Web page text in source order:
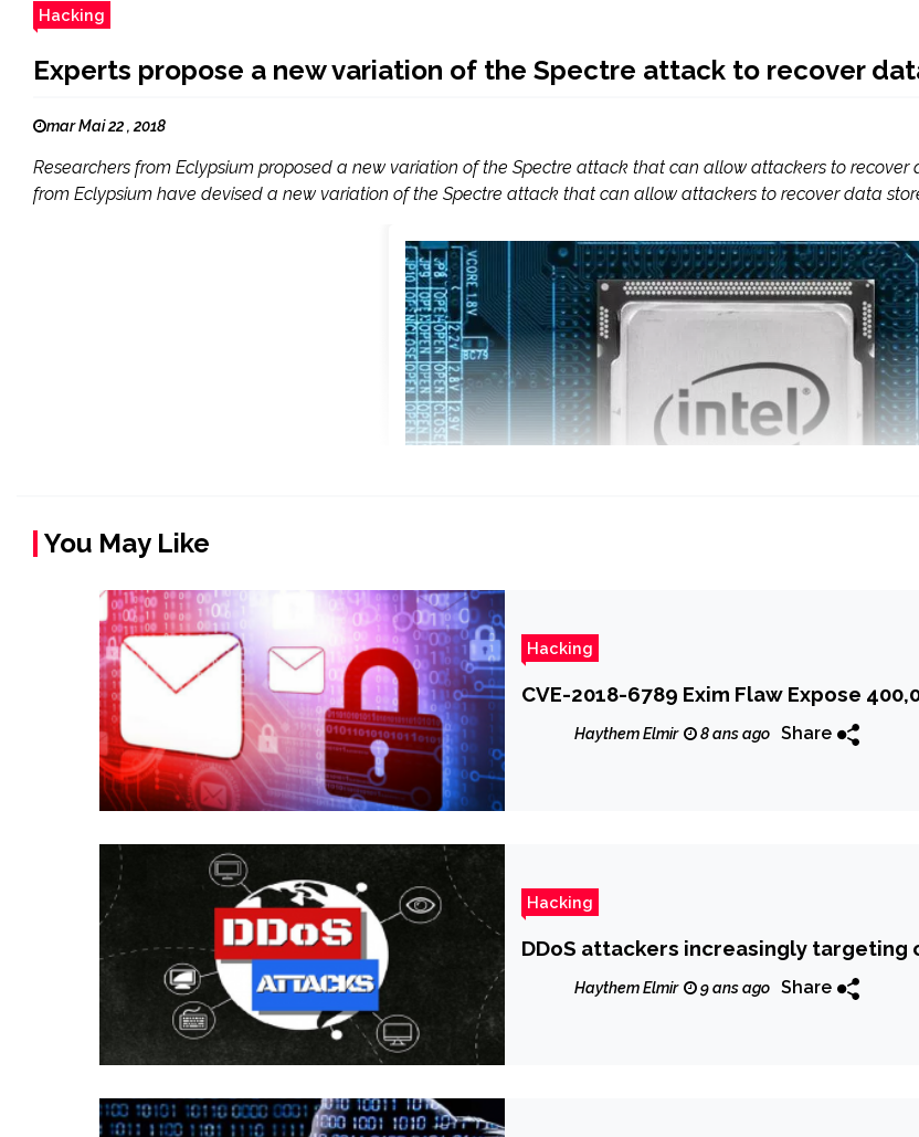
Hacking
Experts propose a new variation of the Spectre attack to recover
mar Mai 22 , 2018
Researchers from Eclypsium proposed a new variation of the Spectre attack that can allow attackers to
from Eclypsium have devised a new variation of the Spectre attack that can allow attackers to recover data
You May Like
Hacking
CVE-2018-6789 Exim Flaw Expose
Haythem Elmir 8 ans ago Share
Hacking
DDoS attackers increasingly
Haythem Elmir 9 ans ago Share